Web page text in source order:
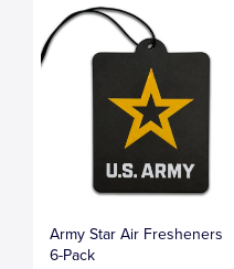
Army Star Air Fresheners
6-Pack